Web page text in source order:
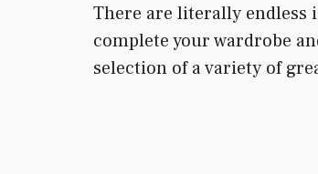
There are literally endless
complete your wardrobe
selection of a variety of